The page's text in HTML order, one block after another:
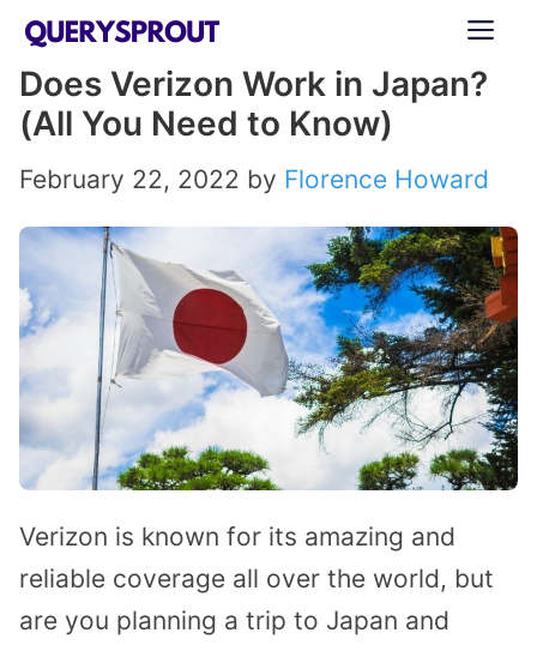
Skip
content
Does Verizon Work in Japan?
(All You Need to Know)
February 22, 2022 by Florence Howard
Verizon is known for its amazing and
reliable coverage all over the world, but
are you planning a trip to Japan and